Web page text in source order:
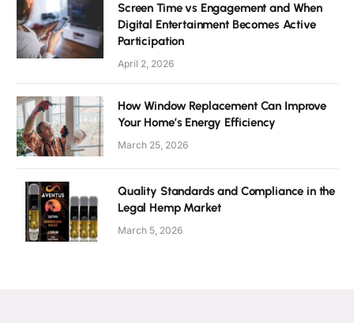
Screen Time vs Engagement and When
Digital Entertainment Becomes Active
Participation
April 2, 2026
How Window Replacement Can Improve
Your Home’s Energy Efficiency
March 25, 2026
Quality Standards and Compliance in the
Legal Hemp Market
March 5, 2026